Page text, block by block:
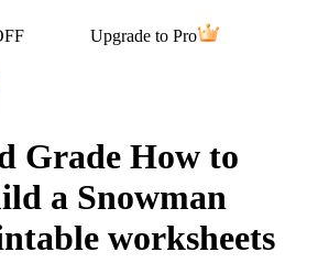
Upgrade to Pro
Grade How to
a Snowman
worksheets